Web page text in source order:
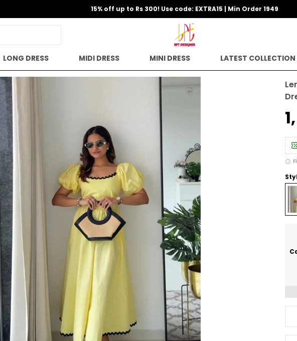
15% off up to Rs 300! Use code: EXTRA15 | Min Order 1949
LONG DRESS MIDI DRESS MINI DRESS LATEST COLLECTION